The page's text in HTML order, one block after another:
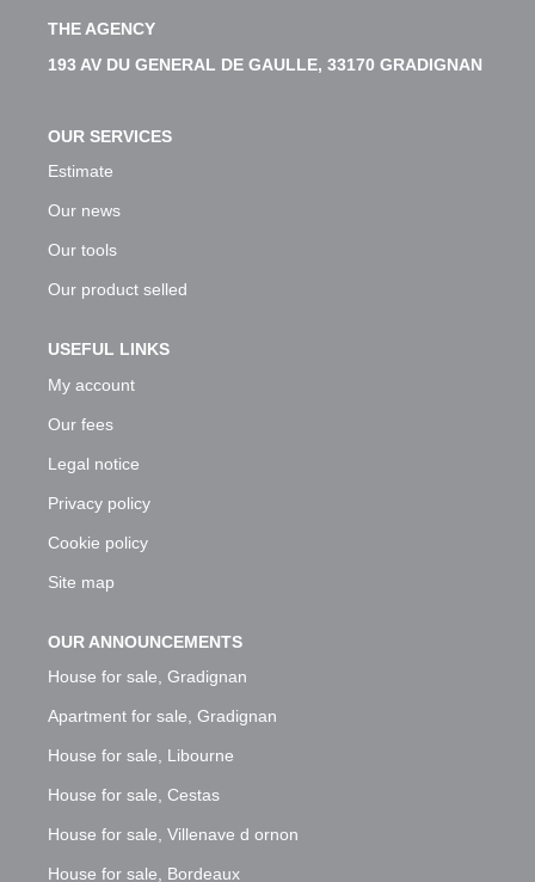
FR
THE AGENCY
193 AV DU GENERAL DE GAULLE, 33170 GRADIGNAN
OUR SERVICES
Estimate
Our news
Our tools
Our product selled
USEFUL LINKS
My account
Our fees
Legal notice
Privacy policy
Cookie policy
Site map
OUR ANNOUNCEMENTS
House for sale, Gradignan
Apartment for sale, Gradignan
House for sale, Libourne
House for sale, Cestas
House for sale, Villenave d ornon
House for sale, Bordeaux